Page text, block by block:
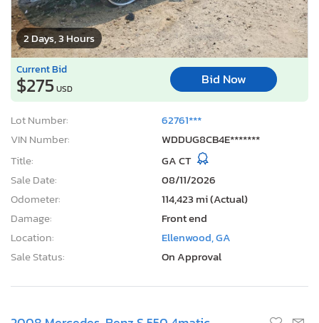
2 Days, 3 Hours
Current Bid
$275USD
Bid Now
Lot Number:
62761***
VIN Number:
WDDUG8CB4E*******
Title:
GA CT
Sale Date:
08/11/2026
Odometer:
114,423 mi (Actual)
Damage:
Front end
Location:
Ellenwood, GA
Sale Status:
On Approval